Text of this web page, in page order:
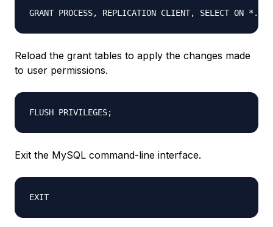
GRANT PROCESS, REPLICATION CLIENT, SELECT ON *.*
Reload the grant tables to apply the changes made
to user permissions.
FLUSH PRIVILEGES;
Exit the MySQL command-line interface.